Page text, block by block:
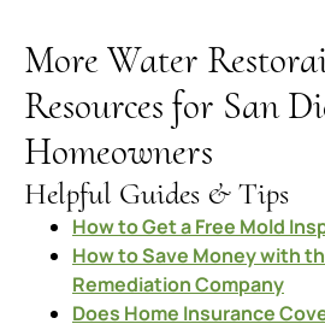
More Water
Resources for San
Homeowners
Helpful Guides & Tips
How to Get a Free Mold
How to Save Money with
Remediation Company
Does Home Insurance